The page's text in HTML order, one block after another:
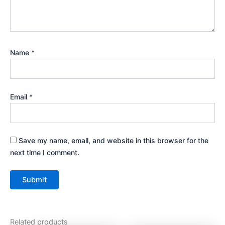
Name *
Email *
Save my name, email, and website in this browser for the
next time I comment.
Related products